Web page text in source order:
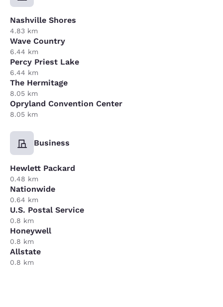
Nashville Shores
4.83 km
Wave Country
6.44 km
Percy Priest Lake
6.44 km
The Hermitage
8.05 km
Opryland Convention Center
8.05 km
Business
Hewlett Packard
0.48 km
Nationwide
0.64 km
U.S. Postal Service
0.8 km
Honeywell
0.8 km
Allstate
0.8 km